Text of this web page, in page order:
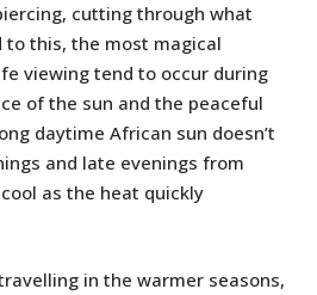
cutting through what
to this, the most magical
viewing tend to occur during
of the sun and the peaceful
daytime African sun doesn’t
and late evenings from
as the heat quickly
in the warmer seasons,